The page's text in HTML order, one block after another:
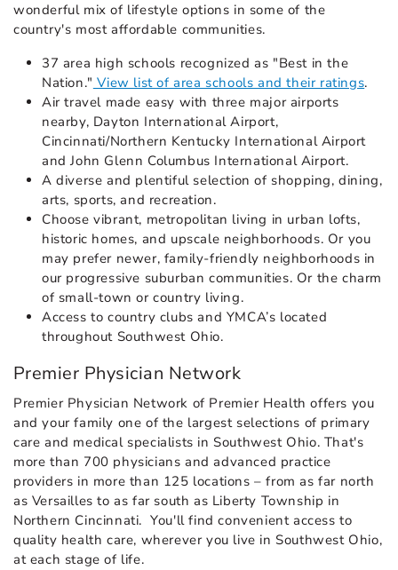
wonderful mix of lifestyle options in some of the
country's most affordable communities.
37 area high schools recognized as "Best in the
Nation." View list of area schools and their ratings.
Air travel made easy with three major airports
nearby, Dayton International Airport,
Cincinnati/Northern Kentucky International Airport
and John Glenn Columbus International Airport.
A diverse and plentiful selection of shopping, dining,
arts, sports, and recreation.
Choose vibrant, metropolitan living in urban lofts,
historic homes, and upscale neighborhoods. Or you
may prefer newer, family-friendly neighborhoods in
our progressive suburban communities. Or the charm
of small-town or country living.
Access to country clubs and YMCA’s located
throughout Southwest Ohio.
Premier Physician Network
Premier Physician Network of Premier Health offers you
and your family one of the largest selections of primary
care and medical specialists in Southwest Ohio. That's
more than 700 physicians and advanced practice
providers in more than 125 locations – from as far north
as Versailles to as far south as Liberty Township in
Northern Cincinnati. You'll find convenient access to
quality health care, wherever you live in Southwest Ohio,
at each stage of life.